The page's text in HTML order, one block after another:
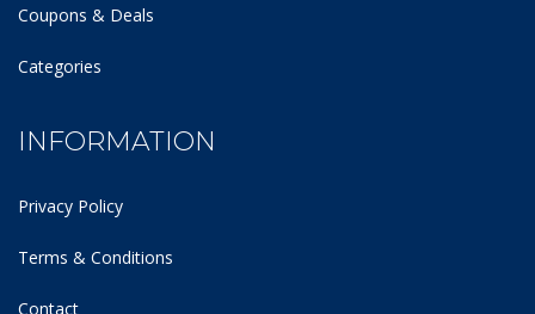
Coupons & Deals
Categories
INFORMATION
Privacy Policy
Terms & Conditions
Contact